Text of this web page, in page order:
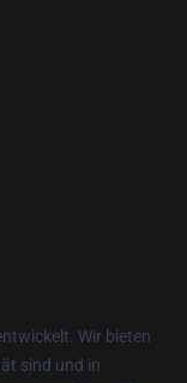
Wir bieten
sind und in